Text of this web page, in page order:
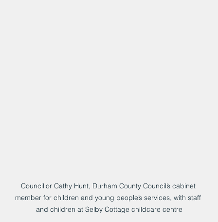
Councillor Cathy Hunt, Durham County Council’s cabinet
member for children and young people’s services, with staff
and children at Selby Cottage childcare centre